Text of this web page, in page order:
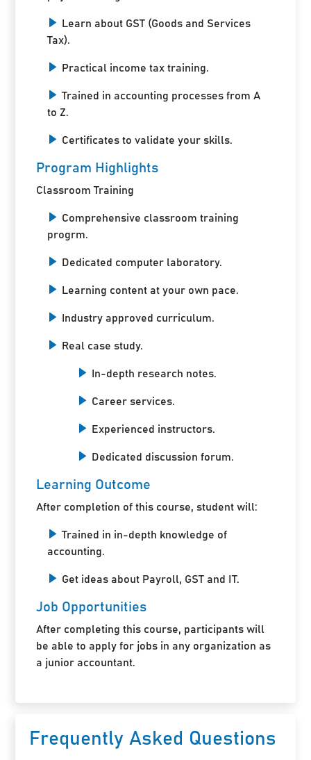
Learn about GST (Goods and Services
Tax).
Practical income tax training.
Trained in accounting processes from A
to Z.
Certificates to validate your skills.
Program Highlights
Classroom Training
Comprehensive classroom training
progrm.
Dedicated computer laboratory.
Learning content at your own pace.
Industry approved curriculum.
Real case study.
In-depth research notes.
Career services.
Experienced instructors.
Dedicated discussion forum.
Learning Outcome
After completion of this course, student will:
Trained in in-depth knowledge of
accounting.
Get ideas about Payroll, GST and IT.
Job Opportunities
After completing this course, participants will
be able to apply for jobs in any organization as
a junior accountant.
Frequently Asked Questions